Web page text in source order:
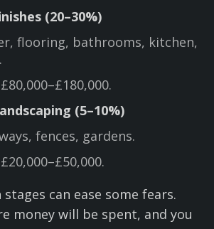
(20–30%)
flooring, bathrooms, kitchen,
(5–10%)
fences, gardens.
can ease some fears.
money will be spent, and you